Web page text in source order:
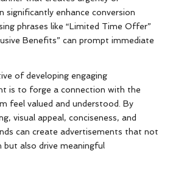
significantly enhance conversion
phrases like “Limited Time Offer”
Benefits” can prompt immediate
of developing engaging
is to forge a connection with the
feel valued and understood. By
visual appeal, conciseness, and
can create advertisements that not
also drive meaningful